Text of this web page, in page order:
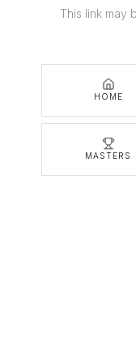
This link may
HOME
MASTERS